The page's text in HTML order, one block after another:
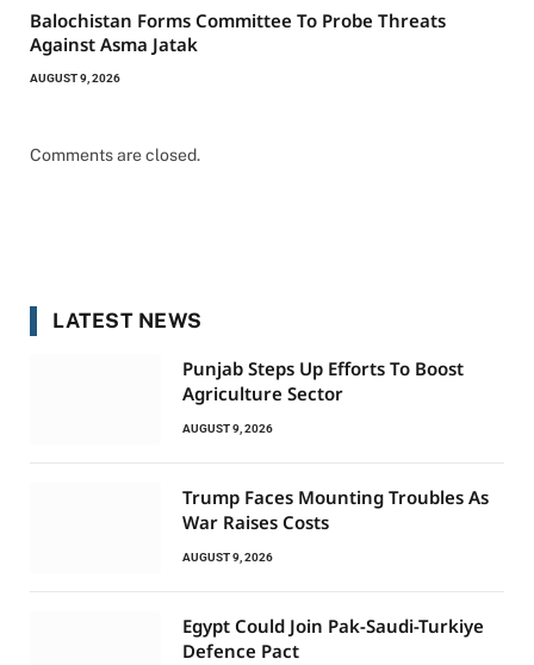
Balochistan Forms Committee To Probe Threats
Against Asma Jatak
AUGUST 9, 2026
Comments are closed.
LATEST NEWS
Punjab Steps Up Efforts To Boost
Agriculture Sector
AUGUST 9, 2026
Trump Faces Mounting Troubles As
War Raises Costs
AUGUST 9, 2026
Egypt Could Join Pak-Saudi-Turkiye
Defence Pact